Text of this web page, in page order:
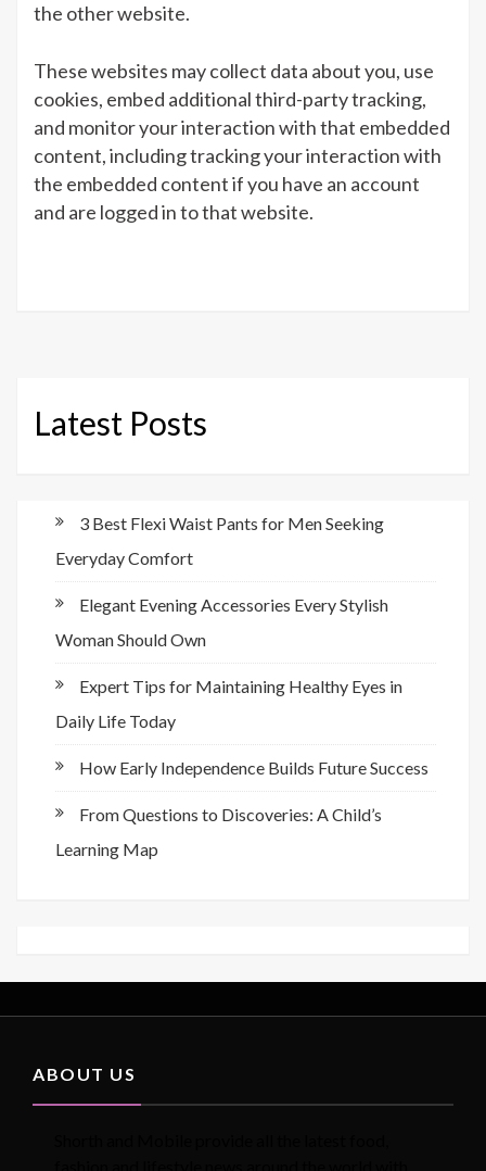
the other website.
These websites may collect data about you, use
cookies, embed additional third-party tracking,
and monitor your interaction with that embedded
content, including tracking your interaction with
the embedded content if you have an account
and are logged in to that website.
Latest Posts
3 Best Flexi Waist Pants for Men Seeking
Everyday Comfort
Elegant Evening Accessories Every Stylish
Woman Should Own
Expert Tips for Maintaining Healthy Eyes in
Daily Life Today
How Early Independence Builds Future Success
From Questions to Discoveries: A Child’s
Learning Map
ABOUT US